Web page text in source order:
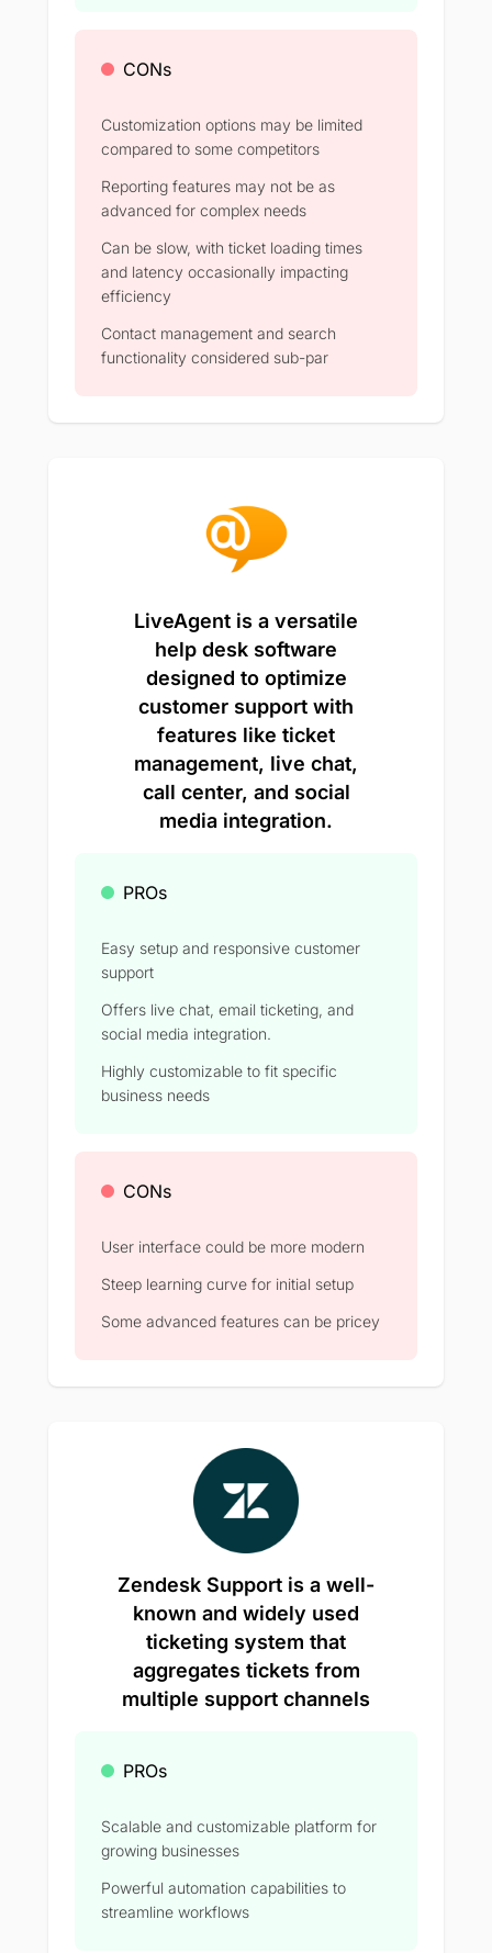
CONs
Customization options may be limited
compared to some competitors
Reporting features may not be as
advanced for complex needs
Can be slow, with ticket loading times
and latency occasionally impacting
efficiency
Contact management and search
functionality considered sub-par
LiveAgent is a versatile
help desk software
designed to optimize
customer support with
features like ticket
management, live chat,
call center, and social
media integration.
PROs
Easy setup and responsive customer
support
Offers live chat, email ticketing, and
social media integration.
Highly customizable to fit specific
business needs
CONs
User interface could be more modern
Steep learning curve for initial setup
Some advanced features can be pricey
Zendesk Support is a well-
known and widely used
ticketing system that
aggregates tickets from
multiple support channels
PROs
Scalable and customizable platform for
growing businesses
Powerful automation capabilities to
streamline workflows